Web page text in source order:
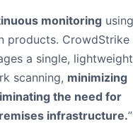
monitoring
products. CrowdStrike
a single,
scanning, minimizing
the need for
infrastructure.”